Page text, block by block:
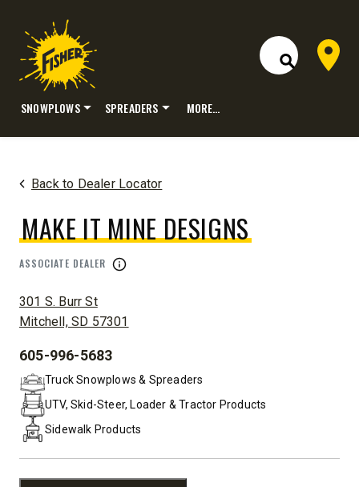
Open Site
Dealer
SNOWPLOWS SPREADERS MORE…
Back to Dealer Locator
MAKE IT MINE DESIGNS
ASSOCIATE DEALER
ADDRESS:
301 S. Burr St
Mitchell, SD 57301
PHONE:
605-996-5683
Truck Snowplows & Spreaders
UTV, Skid-Steer, Loader & Tractor Products
Sidewalk Products